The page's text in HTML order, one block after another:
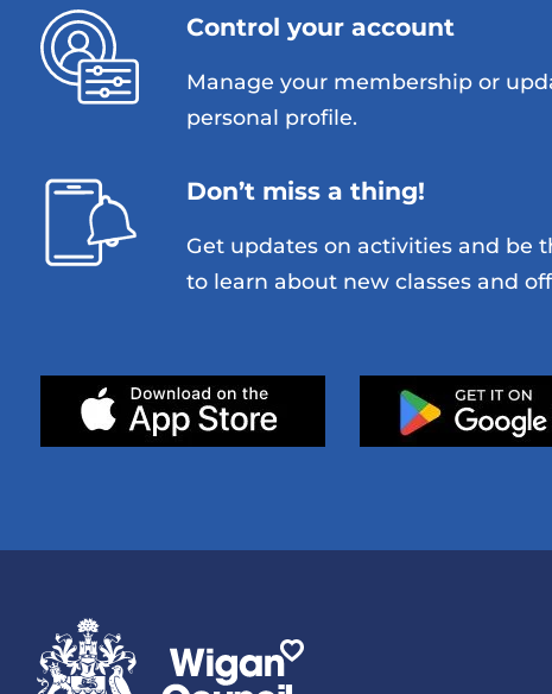
Control your account
Manage your membership or
personal profile.
Don’t miss a thing!
Get updates on activities and be
to learn about new classes and